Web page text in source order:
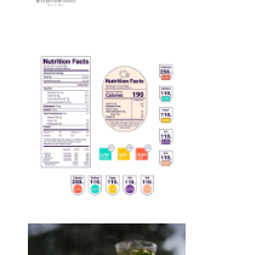
Sip Your Way to Immunity Bliss: 5 Must-Try Ayurv